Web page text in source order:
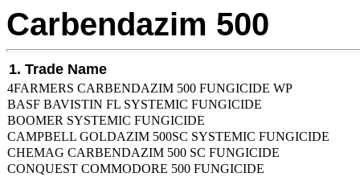
Carbendazim 500
1. Trade Name
4FARMERS CARBENDAZIM 500 FUNGICIDE WP
BASF BAVISTIN FL SYSTEMIC FUNGICIDE
BOOMER SYSTEMIC FUNGICIDE
CAMPBELL GOLDAZIM 500SC SYSTEMIC FUNGICIDE
CHEMAG CARBENDAZIM 500 SC FUNGICIDE
CONQUEST COMMODORE 500 FUNGICIDE